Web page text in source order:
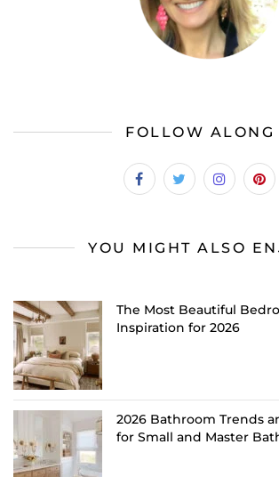
FOLLOW ALONG
YOU MIGHT ALSO
The Most Beautiful
Inspiration for 2026
2026 Bathroom Trends
for Small and Master